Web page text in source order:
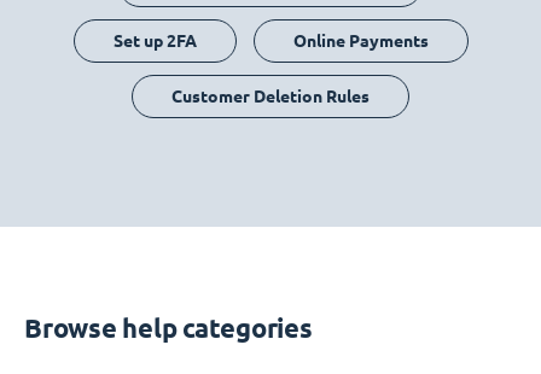
Set up 2FA Online Payments
Customer Deletion Rules
Browse help categories